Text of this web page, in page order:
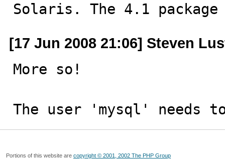
Solaris. The 4.1
[17 Jun 2008 21:06] Steven
More so!
The user 'mysql' needs
Portions of this website are copyright © 2001, 2002 The PHP Group